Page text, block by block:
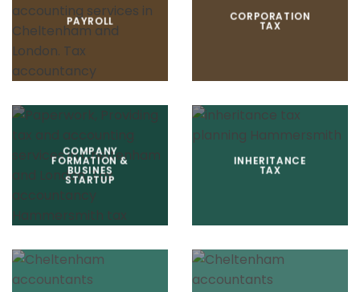
PAYROLL CORPORATION
TAX
COMPANY
FORMATION &
BUSINES
STARTUP
INHERITANCE
TAX